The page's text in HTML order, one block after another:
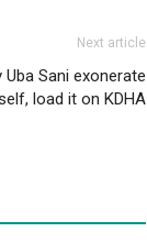
Next article
Sani exonerate
load it on KDHA